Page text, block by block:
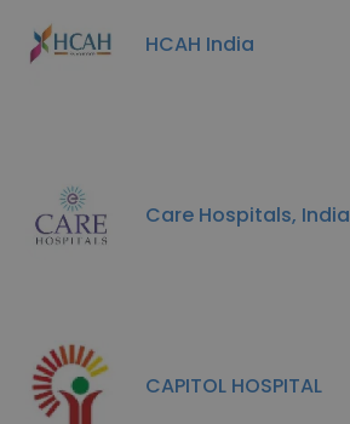
HCAH India
Care Hospitals, India
CAPITOL HOSPITAL